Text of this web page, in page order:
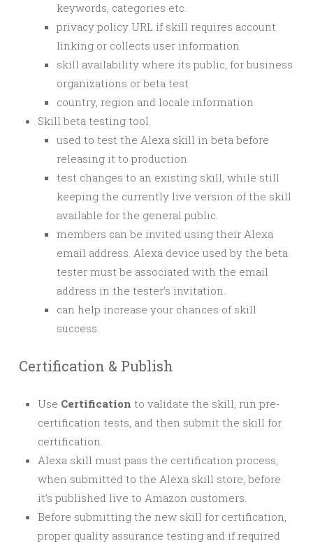
keywords, categories etc.
privacy policy URL if skill requires account
linking or collects user information
skill availability where its public, for business
organizations or beta test
country, region and locale information
Skill beta testing tool
used to test the Alexa skill in beta before
releasing it to production
test changes to an existing skill, while still
keeping the currently live version of the skill
available for the general public.
members can be invited using their Alexa
email address. Alexa device used by the beta
tester must be associated with the email
address in the tester’s invitation.
can help increase your chances of skill
success.
Certification & Publish
Use Certification to validate the skill, run pre-
certification tests, and then submit the skill for
certification.
Alexa skill must pass the certification process,
when submitted to the Alexa skill store, before
it’s published live to Amazon customers.
Before submitting the new skill for certification,
proper quality assurance testing and if required